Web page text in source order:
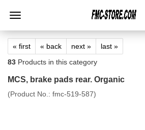
« first « back next »
last »
83 Products in this category
MCS, brake pads rear. Organic
(Product No.: fmc-519-587)